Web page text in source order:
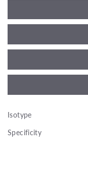
Isotype
Specificity